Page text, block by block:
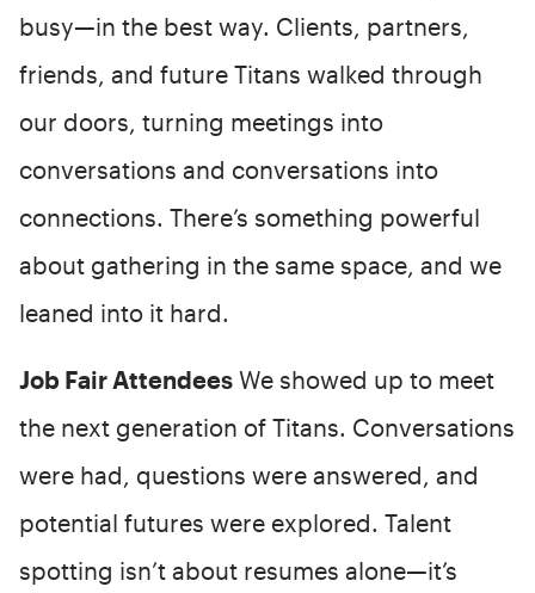
busy—in the best way. Clients, partners,
friends, and future Titans walked through
our doors, turning meetings into
conversations and conversations into
connections. There’s something powerful
about gathering in the same space, and we
leaned into it hard.
Job Fair Attendees We showed up to meet
the next generation of Titans. Conversations
were had, questions were answered, and
potential futures were explored. Talent
spotting isn’t about resumes alone—it’s